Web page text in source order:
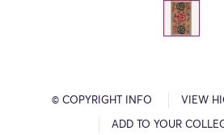
© COPYRIGHT INFO VIEW
ADD TO YOUR